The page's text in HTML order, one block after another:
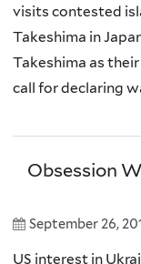
visits contested
Takeshima in
Takeshima as
call for declaring
Obsession
September 26,
US interest in